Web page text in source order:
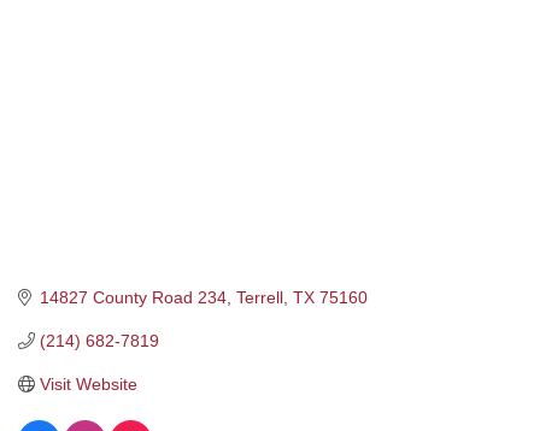
14827 County Road 234 Terrell TX 75160
(214) 682-7819
Visit Website